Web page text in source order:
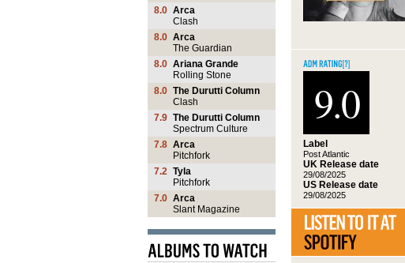
8.0 Arca
Clash
8.0 Arca
The Guardian
8.0 Ariana Grande
Rolling Stone
8.0 The Durutti Column
Clash
7.9 The Durutti Column
Spectrum Culture
7.8 Arca
Pitchfork
7.2 Tyla
Pitchfork
7.0 Arca
Slant Magazine
9.0
Label
Post Atlantic
UK Release date
29/08/2025
US Release date
29/08/2025